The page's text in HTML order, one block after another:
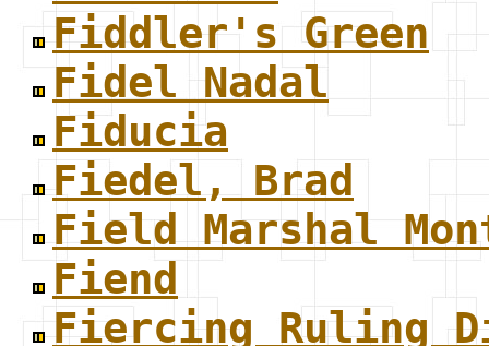
Fiddler's Green
Fidel Nadal
Fiducia
Fiedel, Brad
Field Marshal
Fiend
Fiercing Ruling